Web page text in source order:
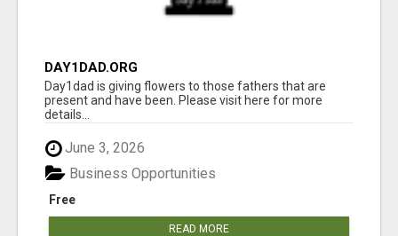
DAY1DAD.ORG
Day1dad is giving flowers to those fathers that are
present and have been. Please visit here for more
details...
June 3, 2026
Free
Business Opportunities
READ MORE